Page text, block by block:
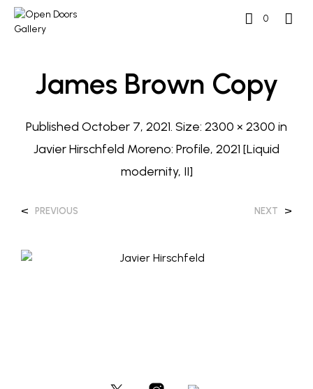
0
James Brown Copy
Published October 7, 2021. Size: 2300 × 2300 in
Javier Hirschfeld Moreno: Profile, 2021 [Liquid
modernity, II]
< PREVIOUS NEXT >